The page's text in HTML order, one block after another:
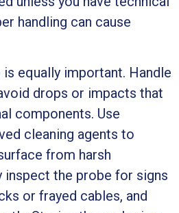
handling can cause
equally important. Handle
drops or impacts that
components. Use
cleaning agents to
from harsh
inspect the probe for signs
or frayed cables, and